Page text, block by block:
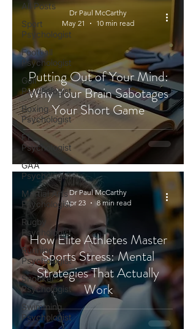
All Posts
Sport
Psychologist
Football
Psychologist
Golf
Psychologist
Boxing
Psychologist
F1
Psychologist
GAA
Psychologist
Martial Arts
Psychologist
Rugby
Psychologist
Running
Psychologist
Snooker
Psychologist
Swimming
Psychologist
Putting Out of Your Mind:
Why Your Brain Sabotages
Your Short Game
Dr Paul McCarthy
May 21
10 min read
How Elite Athletes Master
Sports Stress: Mental
Strategies That Actually
Work
Dr Paul McCarthy
Apr 23
8 min read